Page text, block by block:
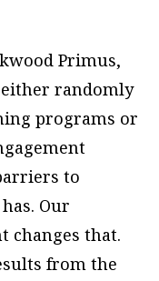
Primus,
either randomly
programs or
to
Our
changes that.
from the